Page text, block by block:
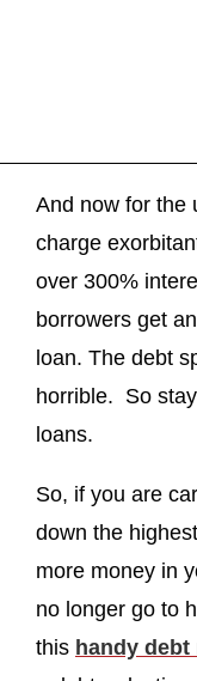
And now for the
charge
over 300%
borrowers get
loan. The debt
horrible. So
loans.
So, if you are
down the
more money in
no longer go to
this handy